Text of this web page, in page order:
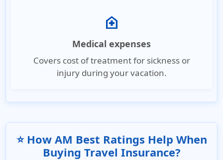
home_health
Medical expenses
Covers cost of treatment for sickness or
injury during your vacation.
⭐ How AM Best Ratings Help When
Buying Travel Insurance?